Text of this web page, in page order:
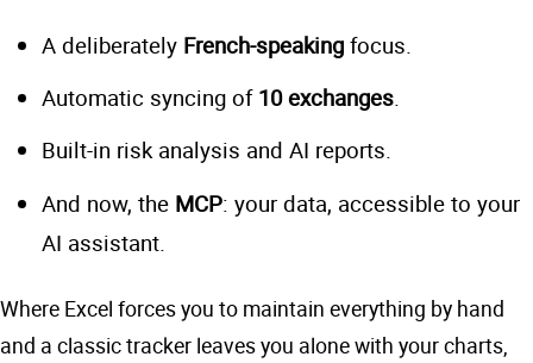
A deliberately French-speaking focus.
Automatic syncing of 10 exchanges.
Built-in risk analysis and AI reports.
And now, the MCP: your data, accessible to your
AI assistant.
Where Excel forces you to maintain everything by hand
and a classic tracker leaves you alone with your charts,